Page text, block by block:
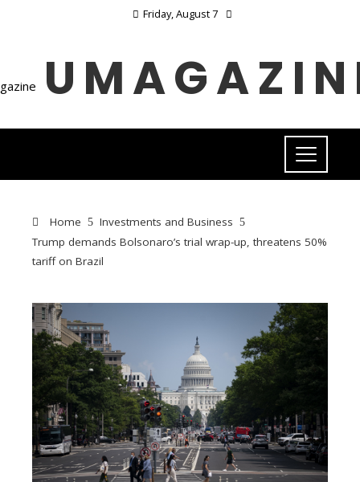
Friday, August 7
Home
Investments and Business
Trump demands Bolsonaro’s trial wrap-up, threatens 50%
tariff on Brazil